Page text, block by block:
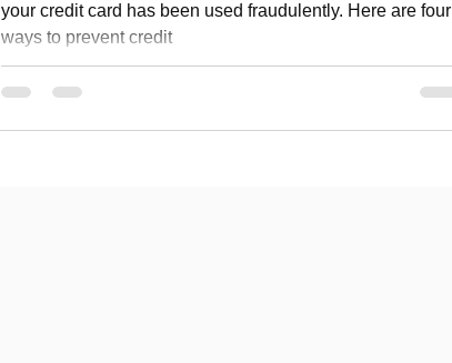
your credit card has been used fraudulently. Here are four
ways to prevent credit